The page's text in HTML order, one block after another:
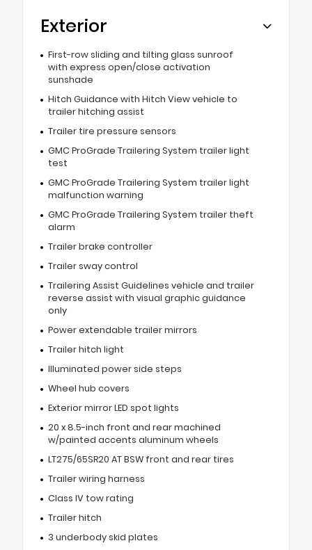
Exterior
First-row sliding and tilting glass sunroof
with express open/close activation
sunshade
Hitch Guidance with Hitch View vehicle to
trailer hitching assist
Trailer tire pressure sensors
GMC ProGrade Trailering System trailer light
test
GMC ProGrade Trailering System trailer light
malfunction warning
GMC ProGrade Trailering System trailer theft
alarm
Trailer brake controller
Trailer sway control
Trailering Assist Guidelines vehicle and trailer
reverse assist with visual graphic guidance
only
Power extendable trailer mirrors
Trailer hitch light
Illuminated power side steps
Wheel hub covers
Exterior mirror LED spot lights
20 x 8.5-inch front and rear machined
w/painted accents aluminum wheels
LT275/65SR20 AT BSW front and rear tires
Trailer wiring harness
Class IV tow rating
Trailer hitch
3 underbody skid plates